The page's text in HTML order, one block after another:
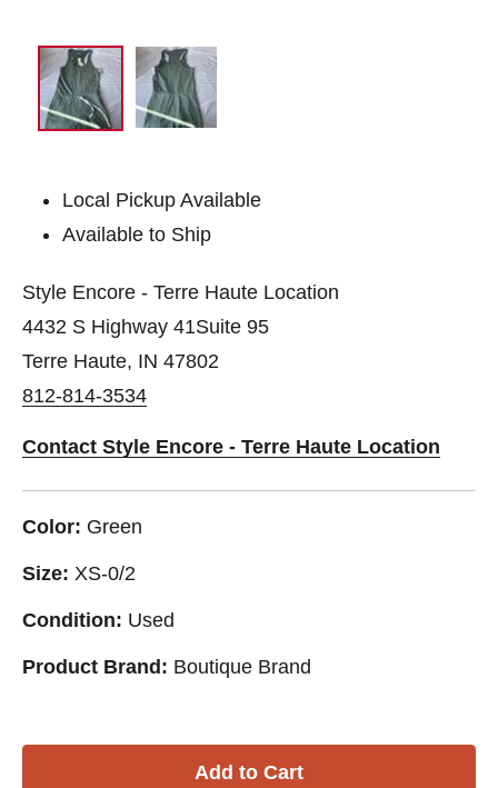
Local Pickup Available
Available to Ship
Style Encore - Terre Haute Location
4432 S Highway 41Suite 95
Terre Haute, IN 47802
812-814-3534
Contact Style Encore - Terre Haute Location
Color: Green
Size: XS-0/2
Condition: Used
Product Brand: Boutique Brand